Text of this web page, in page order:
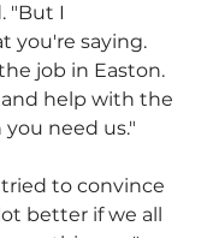
"But I
you're saying.
job in Easton.
help with the
need us."
to convince
better if we all